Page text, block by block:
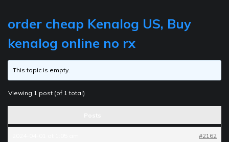
order cheap Kenalog US, Buy
kenalog online no rx
This topic is empty.
Viewing 1 post (of 1 total)
#2162